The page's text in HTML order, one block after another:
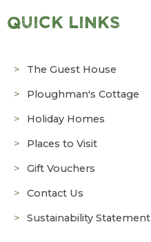
QUICK LINKS
The Guest House
Ploughman's Cottage
Holiday Homes
Places to Visit
Gift Vouchers
Contact Us
Sustainability Statement